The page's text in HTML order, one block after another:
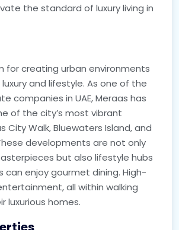
the standard of luxury living in
for creating urban environments
and lifestyle. As one of the
companies in UAE, Meraas has
of the city’s most vibrant
City Walk, Bluewaters Island, and
developments are not only
but also lifestyle hubs
can enjoy gourmet dining. High-
all within walking
luxurious homes.